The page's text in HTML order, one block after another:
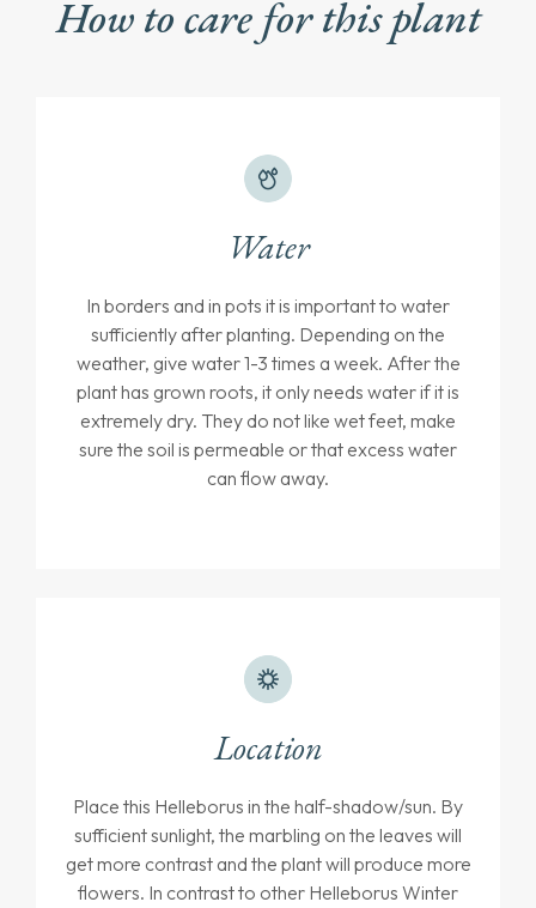
How to care for this plant
Water
In borders and in pots it is important to water
sufficiently after planting. Depending on the
weather, give water 1-3 times a week. After the
plant has grown roots, it only needs water if it is
extremely dry. They do not like wet feet, make
sure the soil is permeable or that excess water
can flow away.
Location
Place this Helleborus in the half-shadow/sun. By
sufficient sunlight, the marbling on the leaves will
get more contrast and the plant will produce more
flowers. In contrast to other Helleborus Winter